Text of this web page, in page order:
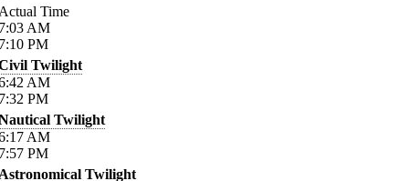
Time
AM
PM
Twilight
AM
PM
Twilight
AM
PM
Twilight